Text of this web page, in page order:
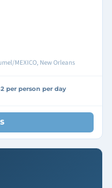
MEXICO, New Orleans
per person per day